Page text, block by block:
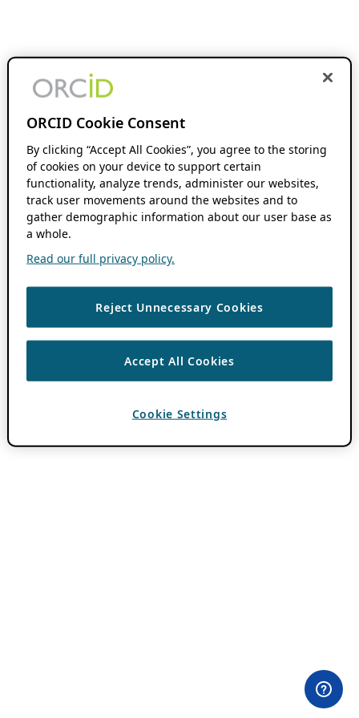
ORCID Cookie Consent
By clicking “Accept All Cookies”, you agree to the storing
of cookies on your device to support certain
functionality, analyze trends, administer our websites,
track user movements around the websites and to
gather demographic information about our user base as
a whole.
Read our full privacy policy.
Reject Unnecessary Cookies
Accept All Cookies
Cookie Settings